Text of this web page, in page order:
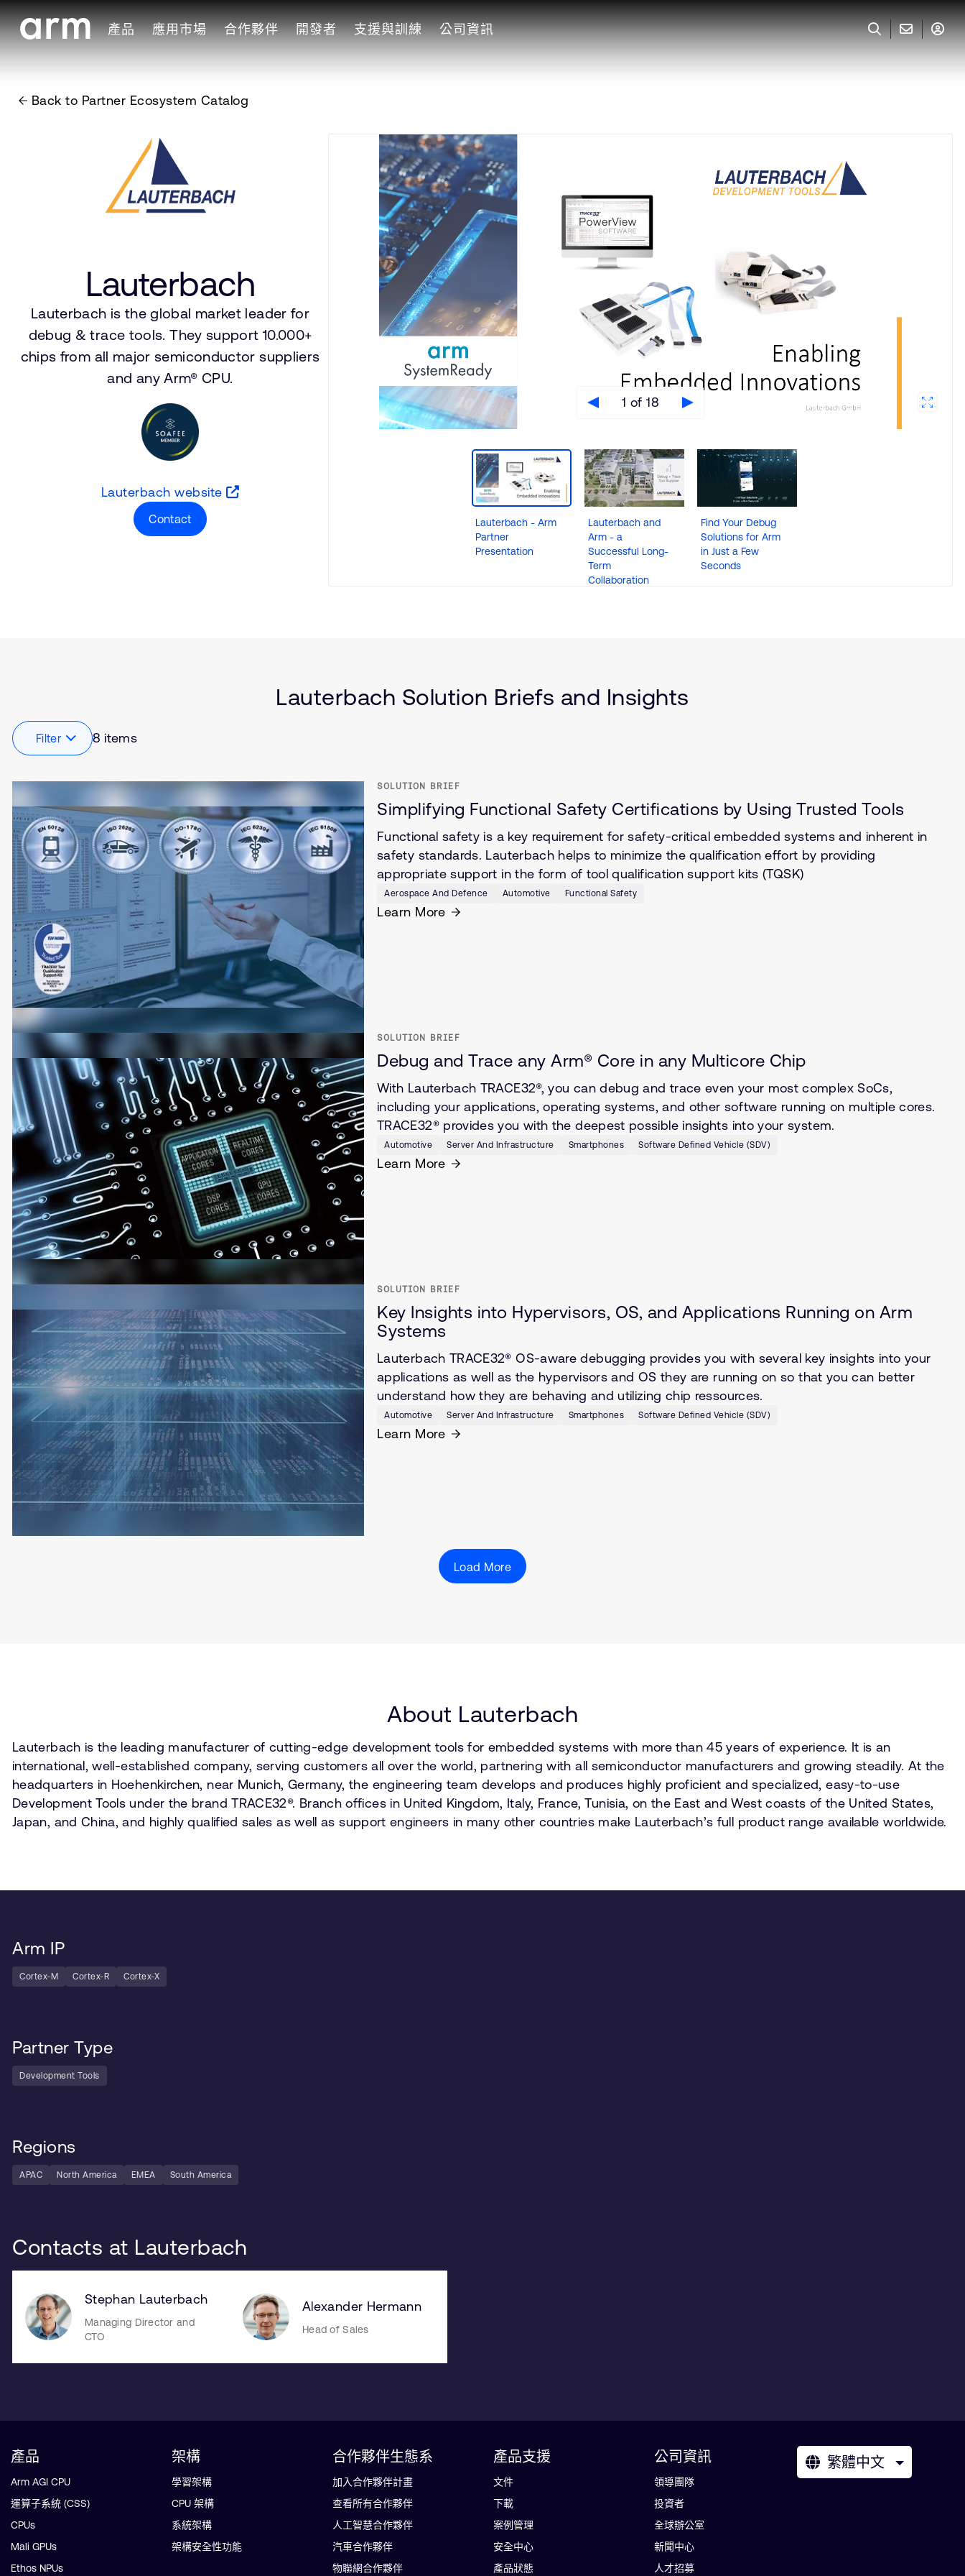
Skip to Main Content
Skip to Footer 產品 應用市場 合作夥伴 開發者 支援與訓練 公司資訊
Back to Partner Ecosystem Catalog
Lauterbach
Lauterbach is the global market leader for
debug & trace tools. They support 10.000+
chips from all major semiconductor suppliers
and any Arm® CPU.
Lauterbach website
Contact
1 of 18
Lauterbach - Arm
Partner
Presentation
Lauterbach and
Arm - a
Successful Long-
Term
Collaboration
Find Your Debug
Solutions for Arm
in Just a Few
Seconds
Lauterbach Solution Briefs and Insights
Filter 8 items
Internet of Things (IoT)
SOLUTION BRIEF
Simplifying Functional Safety Certifications by Using Trusted Tools
Functional safety is a key requirement for safety-critical embedded systems and inherent in
safety standards. Lauterbach helps to minimize the qualification effort by providing
appropriate support in the form of tool qualification support kits (TQSK)
Aerospace And Defence Automotive Functional Safety
Learn More
SOLUTION BRIEF
Debug and Trace any Arm® Core in any Multicore Chip
With Lauterbach TRACE32®, you can debug and trace even your most complex SoCs,
including your applications, operating systems, and other software running on multiple cores.
TRACE32® provides you with the deepest possible insights into your system.
Automotive Server And Infrastructure Smartphones Software Defined Vehicle (SDV)
Learn More
SOLUTION BRIEF
Key Insights into Hypervisors, OS, and Applications Running on Arm
Systems
Lauterbach TRACE32® OS-aware debugging provides you with several key insights into your
applications as well as the hypervisors and OS they are running on so that you can better
understand how they are behaving and utilizing chip ressources.
Automotive Server And Infrastructure Smartphones Software Defined Vehicle (SDV)
Learn More
Load More
About Lauterbach
Lauterbach is the leading manufacturer of cutting-edge development tools for embedded systems with more than 45 years of experience. It is an
international, well-established company, serving customers all over the world, partnering with all semiconductor manufacturers and growing steadily. At the
headquarters in Hoehenkirchen, near Munich, Germany, the engineering team develops and produces highly proficient and specialized, easy-to-use
Development Tools under the brand TRACE32®. Branch offices in United Kingdom, Italy, France, Tunisia, on the East and West coasts of the United States,
Japan, and China, and highly qualified sales as well as support engineers in many other countries make Lauterbach’s full product range available worldwide.
Arm IP
Cortex-M Cortex-R Cortex-X
Partner Type
Development Tools
Regions
APAC North America EMEA South America
Contacts at Lauterbach
Stephan Lauterbach
Managing Director and
CTO
Alexander Hermann
Head of Sales
產品
Arm AGI CPU
運算子系統 (CSS)
CPUs
Mali GPUs
Ethos NPUs
架構
學習架構
CPU 架構
系統架構
架構安全性功能
合作夥伴生態系
加入合作夥伴計畫
查看所有合作夥伴
人工智慧合作夥伴
汽車合作夥伴
物聯網合作夥伴
產品支援
文件
下載
案例管理
安全中心
產品狀態
公司資訊
領導團隊
投資者
全球辦公室
新聞中心
人才招募
繁體中文